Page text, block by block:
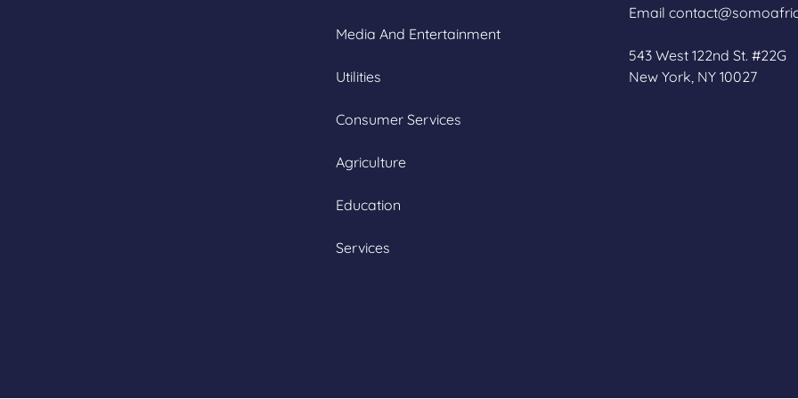
Media And Entertainment
Utilities
Consumer Services
Agriculture
Education
Services
Email
543 West 122nd St. #22G
New York, NY 10027